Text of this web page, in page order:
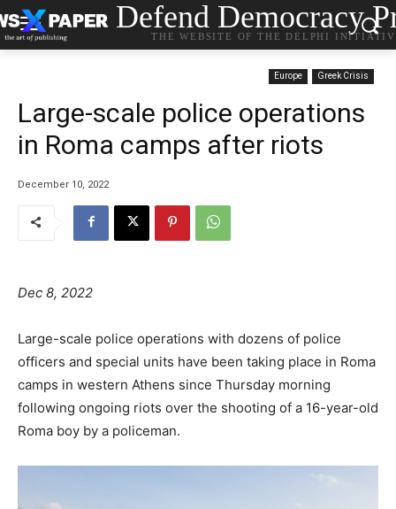
Defend Democracy
THE WEBSITE OF THE DELPHI
Europe Greek Crisis
Large-scale police operations
in Roma camps after riots
December 10, 2022
Dec 8, 2022
Large-scale police operations with dozens of police
officers and special units have been taking place in Roma
camps in western Athens since Thursday morning
following ongoing riots over the shooting of a 16-year-old
Roma boy by a policeman.